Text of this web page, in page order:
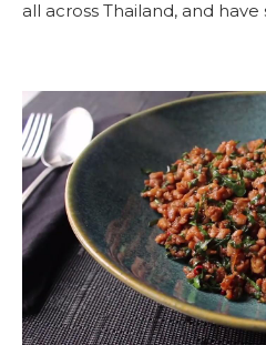
all across Thailand, and have